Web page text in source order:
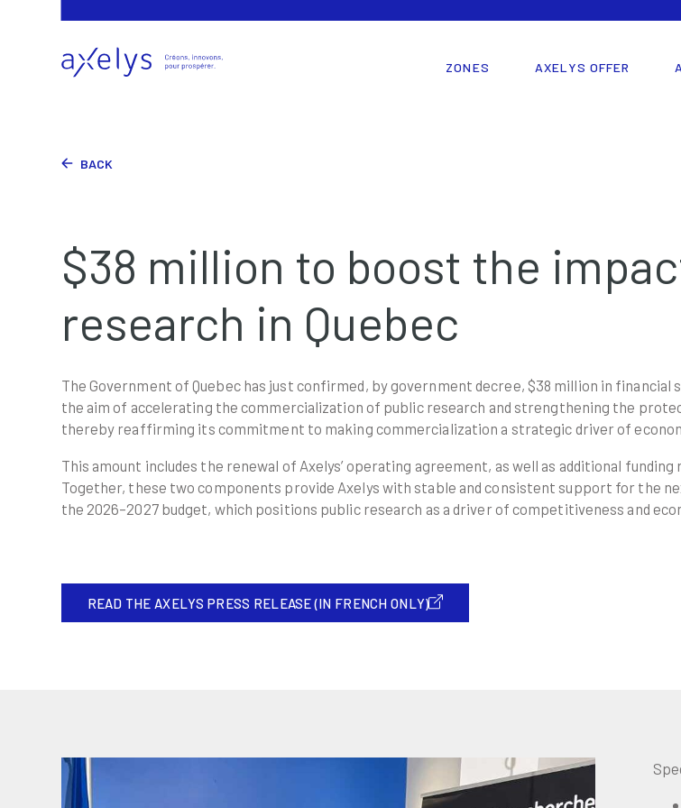
ZONES AXELYS OFFER
BACK
$38 million to boost the
research in Quebec
The Government of Quebec has just confirmed, by government decree, $38 million in
the aim of accelerating the commercialization of public research and strengthening the
thereby reaffirming its commitment to making commercialization a strategic driver of
This amount includes the renewal of Axelys’ operating agreement, as well as additional
Together, these two components provide Axelys with stable and consistent support for the
the 2026–2027 budget, which positions public research as a driver of competitiveness and
READ THE AXELYS PRESS RELEASE (IN FRENCH ONLY)